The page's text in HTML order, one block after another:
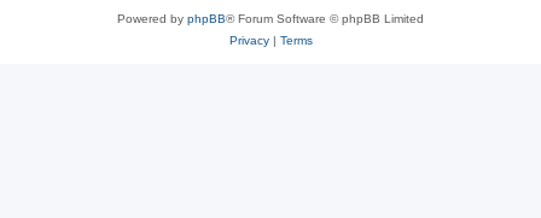
Powered by phpBB® Forum Software © phpBB Limited
Privacy| Terms